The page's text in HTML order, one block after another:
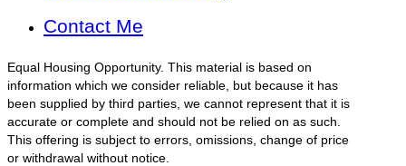
Contact Me
Equal Housing Opportunity. This material is based on
information which we consider reliable, but because it has
been supplied by third parties, we cannot represent that it is
accurate or complete and should not be relied on as such.
This offering is subject to errors, omissions, change of price
or withdrawal without notice.